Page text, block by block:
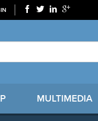
MULTIMEDIA